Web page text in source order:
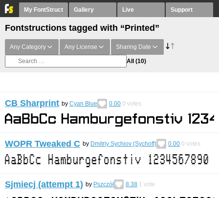
My FontStruct Gallery Live Support
Fontstructions tagged with “Printed”
Any Category Any License Sharing Date
All (10)
CB Sharprint by Cyan Blue 0.00 0 votes
WOPR Tweaked C by Dmitriy Sychiov (Sychoff) 0.00 0 votes
Sjmiecj (attempt 1) by Pszczół 8.38 1 vote